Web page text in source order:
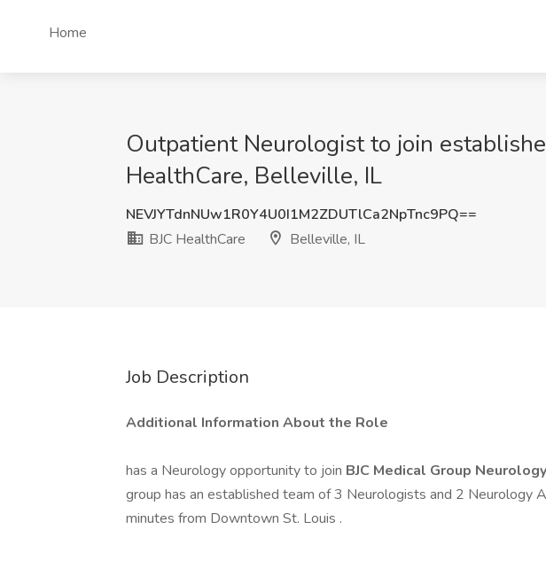
Home
Outpatient Neurologist to join
HealthCare, Belleville, IL
NEVJYTdnNUw1R0Y4U0I1M2ZDUTlCa2NpTnc9PQ==
BJC HealthCare
Belleville, IL
Job Description
Additional Information About the Role
has a Neurology opportunity to join BJC Medical Group
group has an established team of 3 Neurologists and 2 Neurology
minutes from Downtown St. Louis .